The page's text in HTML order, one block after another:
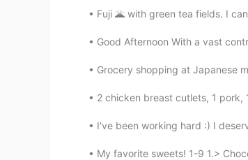
Fuji 🌋 with green tea fields. I
Good Afternoon With a vast
Grocery shopping at Japanese
2 chicken breast cutlets, 1 pork,
I've been working hard :) I
My favorite sweets! 1-9 1.>